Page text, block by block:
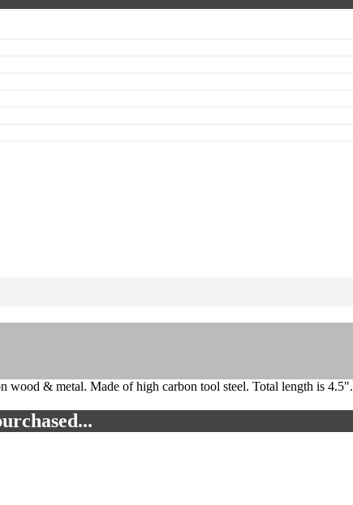
wood & metal. Made of high carbon tool steel. Total length is 4.5".